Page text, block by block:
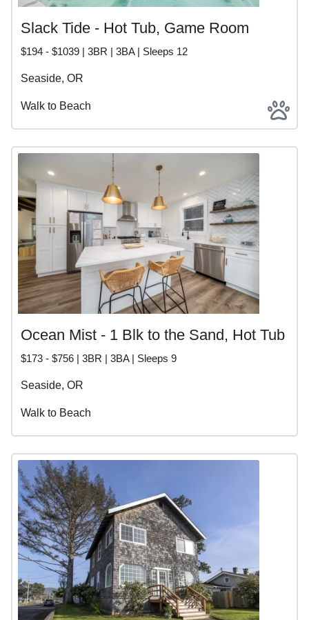
Slack Tide - Hot Tub, Game Room
$194 - $1039 | 3BR | 3BA | Sleeps 12
Seaside, OR
Walk to Beach
Ocean Mist - 1 Blk to the Sand, Hot Tub
$173 - $756 | 3BR | 3BA | Sleeps 9
Seaside, OR
Walk to Beach